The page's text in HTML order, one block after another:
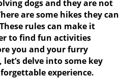
dogs and they are not
are some hikes they can
rules can make it
to find fun activities
you and your furry
delve into some key
experience.